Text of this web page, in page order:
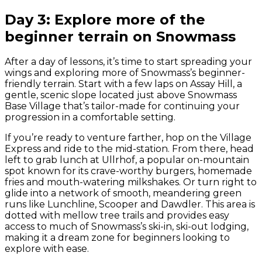
Day 3: Explore more of the
beginner terrain on Snowmass
After a day of lessons, it’s time to start spreading your
wings and exploring more of Snowmass’s beginner-
friendly terrain. Start with a few laps on Assay Hill, a
gentle, scenic slope located just above Snowmass
Base Village that’s tailor-made for continuing your
progression in a comfortable setting.
If you’re ready to venture farther, hop on the Village
Express and ride to the mid-station. From there, head
left to grab lunch at Ullrhof, a popular on-mountain
spot known for its crave-worthy burgers, homemade
fries and mouth-watering milkshakes. Or turn right to
glide into a network of smooth, meandering green
runs like Lunchline, Scooper and Dawdler. This area is
dotted with mellow tree trails and provides easy
access to much of Snowmass’s ski-in, ski-out lodging,
making it a dream zone for beginners looking to
explore with ease.